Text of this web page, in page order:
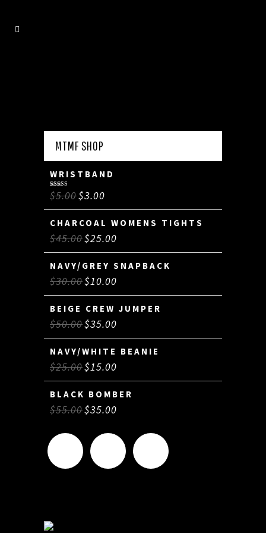
MTMF SHOP
WRISTBAND
Rated 5.00
out of 5
$5.00$3.00
CHARCOAL WOMENS TIGHTS
$45.00$25.00
NAVY/GREY SNAPBACK
$30.00$10.00
BEIGE CREW JUMPER
$50.00$35.00
NAVY/WHITE BEANIE
$25.00$15.00
BLACK BOMBER
$55.00$35.00